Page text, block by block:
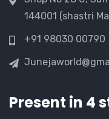
144001 (shastri
+91 98030 00790
Present in 4